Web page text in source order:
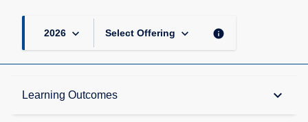
2026 keyboard_arrow_down Select Offering keyboard_arrow_down info
Learning Outcomes keyboard_arrow_down
Description